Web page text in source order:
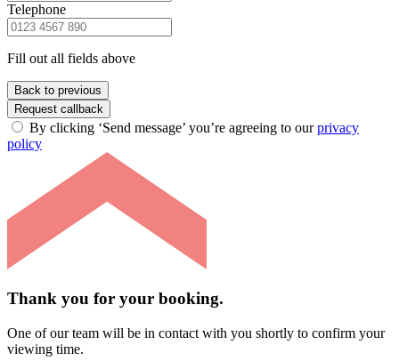
Telephone
Fill out all fields above
Back to previous
Request callback
By clicking ‘Send message’ you’re agreeing to ourprivacy
policy
Thank you for your booking.
One of our team will be in contact with you shortly to confirm your
viewing time.